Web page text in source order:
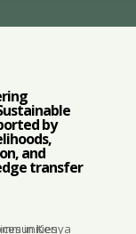
by
and
transfer